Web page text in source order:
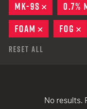
MK-9S
REMOVE
0.7%
FOAM
REMOVE
FOG
Reset All
No results.